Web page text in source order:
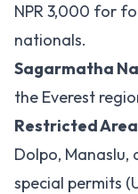
NPR 3,000 for
nationals.
Sagarmatha
the Everest
Restricted
Dolpo, Manaslu,
special permits